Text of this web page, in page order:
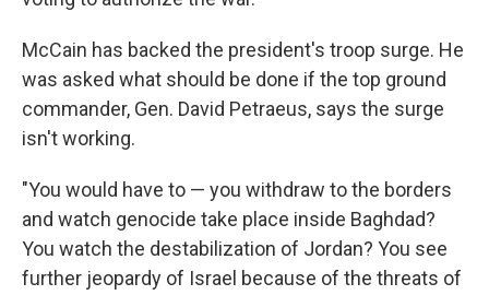
McCain has backed the president's troop surge. He
was asked what should be done if the top ground
commander, Gen. David Petraeus, says the surge
isn't working.
"You would have to — you withdraw to the borders
and watch genocide take place inside Baghdad?
You watch the destabilization of Jordan? You see
further jeopardy of Israel because of the threats of